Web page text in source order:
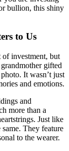
bullion, this shiny
to Us
investment, but
gifted
It wasn’t just
and emotions.
and
more than a
Just like
They feature
to the wearer.